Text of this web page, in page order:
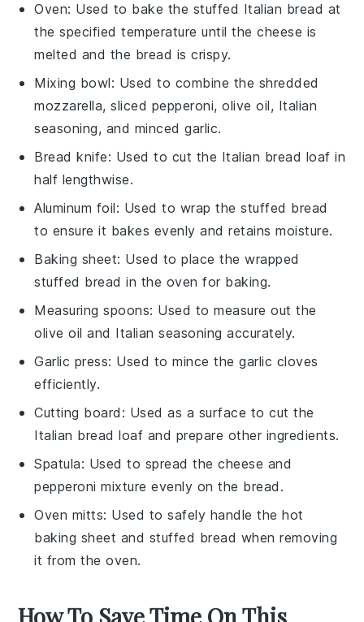
Oven: Used to bake the stuffed Italian bread at
the specified temperature until the cheese is
melted and the bread is crispy.
Mixing bowl: Used to combine the shredded
mozzarella, sliced pepperoni, olive oil, Italian
seasoning, and minced garlic.
Bread knife: Used to cut the Italian bread loaf in
half lengthwise.
Aluminum foil: Used to wrap the stuffed bread
to ensure it bakes evenly and retains moisture.
Baking sheet: Used to place the wrapped
stuffed bread in the oven for baking.
Measuring spoons: Used to measure out the
olive oil and Italian seasoning accurately.
Garlic press: Used to mince the garlic cloves
efficiently.
Cutting board : Used as a surface to cut the
Italian bread loaf and prepare other ingredients.
Spatula: Used to spread the cheese and
pepperoni mixture evenly on the bread.
Oven mitts: Used to safely handle the hot
baking sheet and stuffed bread when removing
it from the oven.